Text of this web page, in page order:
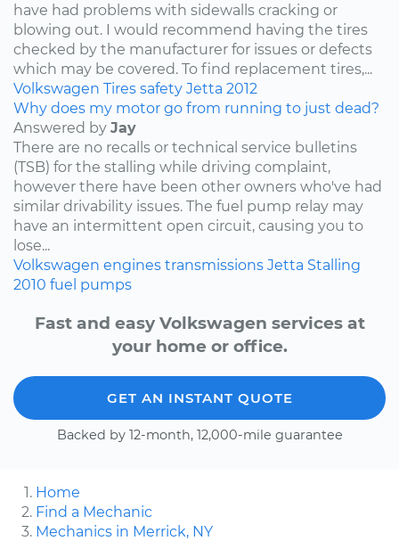
have had problems with sidewalls cracking or
blowing out. I would recommend having the tires
checked by the manufacturer for issues or defects
which may be covered. To find replacement tires,...
Volkswagen Tires safety Jetta 2012
Why does my motor go from running to just dead?
Answered by Jay
There are no recalls or technical service bulletins
(TSB) for the stalling while driving complaint,
however there have been other owners who've had
similar drivability issues. The fuel pump relay may
have an intermittent open circuit, causing you to
lose...
Volkswagen engines transmissions Jetta Stalling
2010 fuel pumps
Fast and easy Volkswagen services at
your home or office.
GET AN INSTANT QUOTE
Backed by 12-month, 12,000-mile guarantee
Home
Find a Mechanic
Mechanics in Merrick, NY